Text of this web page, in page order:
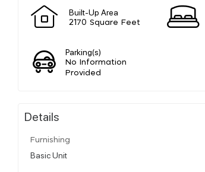
Built-Up Area
2170 Square Feet
Parking(s)
No Information
Provided
Details
Furnishing
Basic Unit